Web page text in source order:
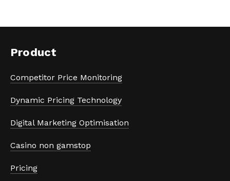
Product
Competitor Price Monitoring
Dynamic Pricing Technology
Digital Marketing Optimisation
Casino non gamstop
Pricing